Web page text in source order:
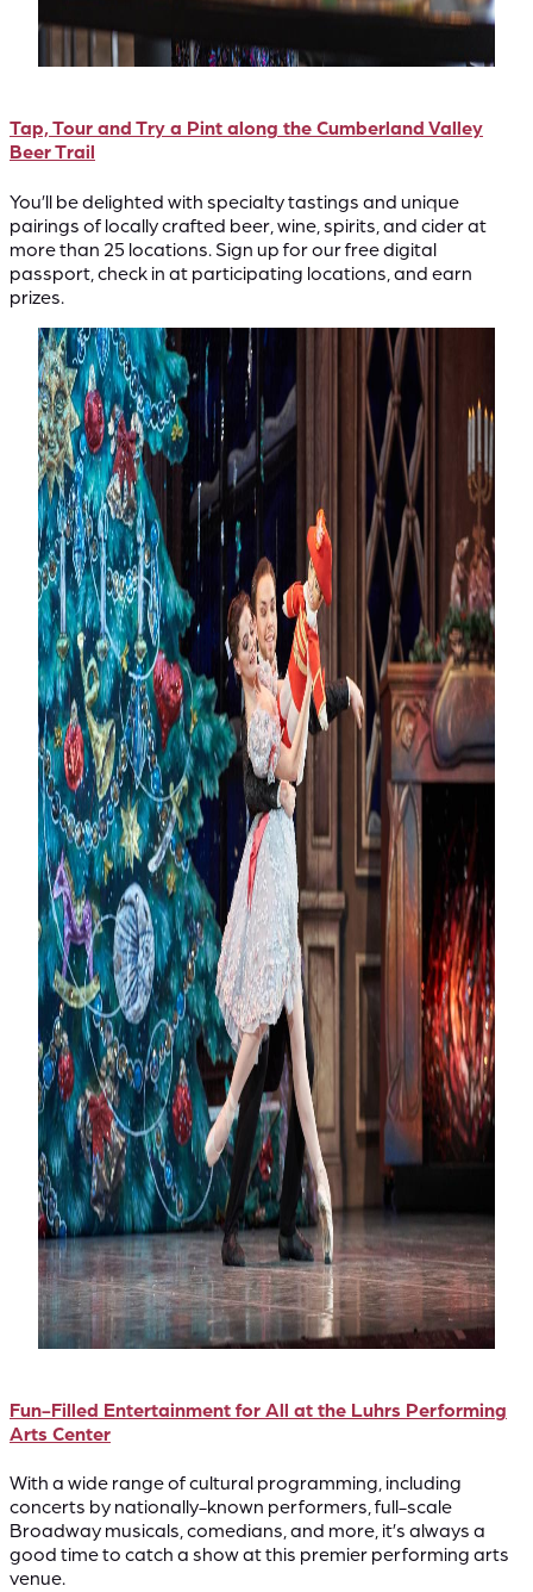
Tap, Tour and Try a Pint along the Cumberland Valley
Beer Trail
You’ll be delighted with specialty tastings and unique
pairings of locally crafted beer, wine, spirits, and cider at
more than 25 locations. Sign up for our free digital
passport, check in at participating locations, and earn
prizes.
Fun-Filled Entertainment for All at the Luhrs Performing
Arts Center
With a wide range of cultural programming, including
concerts by nationally-known performers, full-scale
Broadway musicals, comedians, and more, it’s always a
good time to catch a show at this premier performing arts
venue.